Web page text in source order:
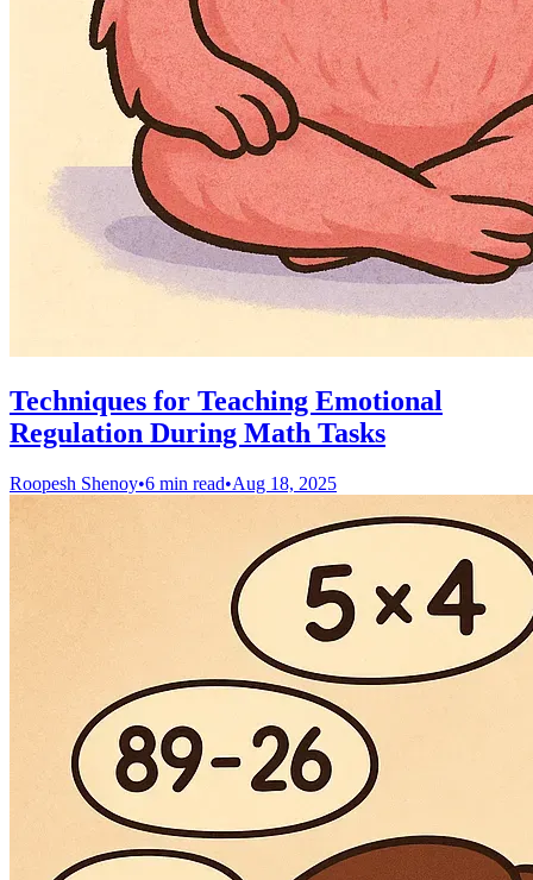
Techniques for Teaching Emotional
Regulation During Math Tasks
Roopesh Shenoy•6 min read•Aug 18, 2025